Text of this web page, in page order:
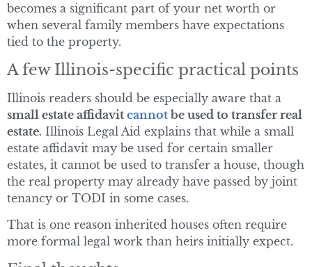
becomes a significant part of your net worth or
when several family members have expectations
tied to the property.
A few Illinois-specific practical points
Illinois readers should be especially aware that a
small estate affidavit cannot be used to transfer real
estate. Illinois Legal Aid explains that while a small
estate affidavit may be used for certain smaller
estates, it cannot be used to transfer a house, though
the real property may already have passed by joint
tenancy or TODI in some cases.
That is one reason inherited houses often require
more formal legal work than heirs initially expect.